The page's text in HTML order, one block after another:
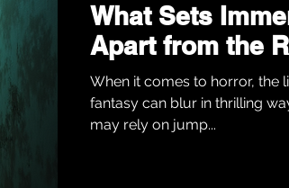
What Sets
Apart from the
When it comes to horror, the
fantasy can blur in thrilling
may rely on jump...